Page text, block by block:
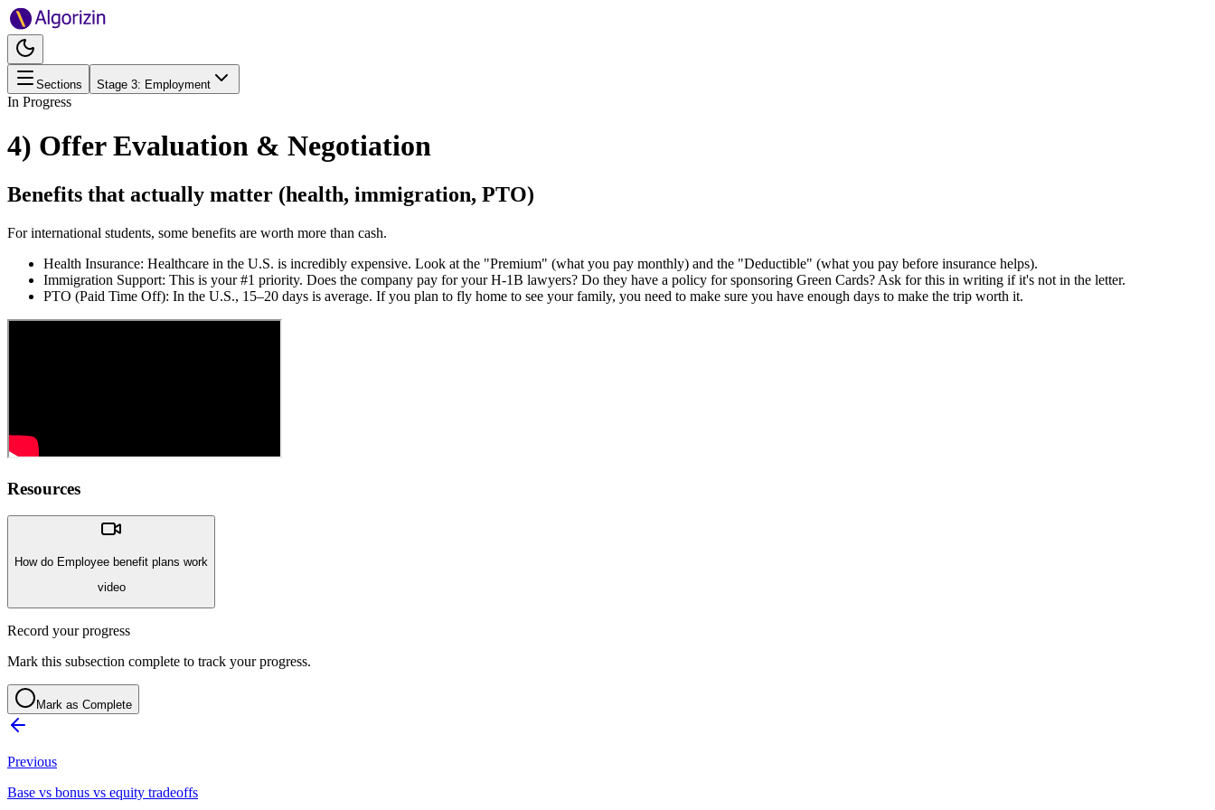
Sections Stage 3: Employment
In Progress
4) Offer Evaluation & Negotiation
Benefits that actually matter (health, immigration, PTO)
For international students, some benefits are worth more than cash.
Health Insurance: Healthcare in the U.S. is incredibly expensive. Look at the "Premium" (what you pay monthly) and the "Deductible" (what you pay before insurance helps).
Immigration Support: This is your #1 priority. Does the company pay for your H-1B lawyers? Do they have a policy for sponsoring Green Cards? Ask for this in writing if it's not in the letter.
PTO (Paid Time Off): In the U.S., 15–20 days is average. If you plan to fly home to see your family, you need to make sure you have enough days to make the trip worth it.
Resources
How do Employee benefit plans work
video
Record your progress
Mark this subsection complete to track your progress.
Mark as Complete
Previous
Base vs bonus vs equity tradeoffs